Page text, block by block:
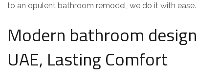
to an opulent bathroom remodel, we do it with ease.
Modern bathroom design
UAE, Lasting Comfort